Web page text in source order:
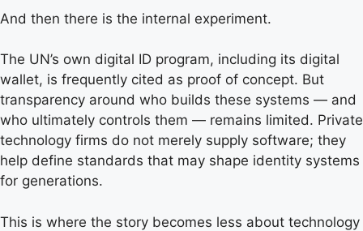
And then there is the internal experiment.
The UN’s own digital ID program, including its digital
wallet, is frequently cited as proof of concept. But
transparency around who builds these systems — and
who ultimately controls them — remains limited. Private
technology firms do not merely supply software; they
help define standards that may shape identity systems
for generations.
This is where the story becomes less about technology